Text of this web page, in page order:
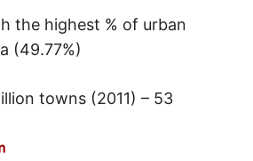
the highest % of urban
(49.77%)
towns (2011) – 53